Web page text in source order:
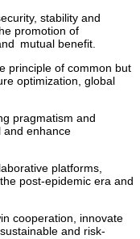
stability and
promotion of
mutual benefit.
principle of common but
optimization, global
pragmatism and
and enhance
platforms,
post-epidemic era and
cooperation, innovate
and risk-